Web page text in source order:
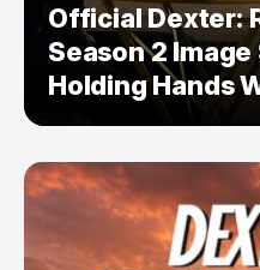
Official Dexter:
Season 2
Holding Hands
Enemy — But Is